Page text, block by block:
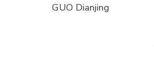
GUO Dianjing